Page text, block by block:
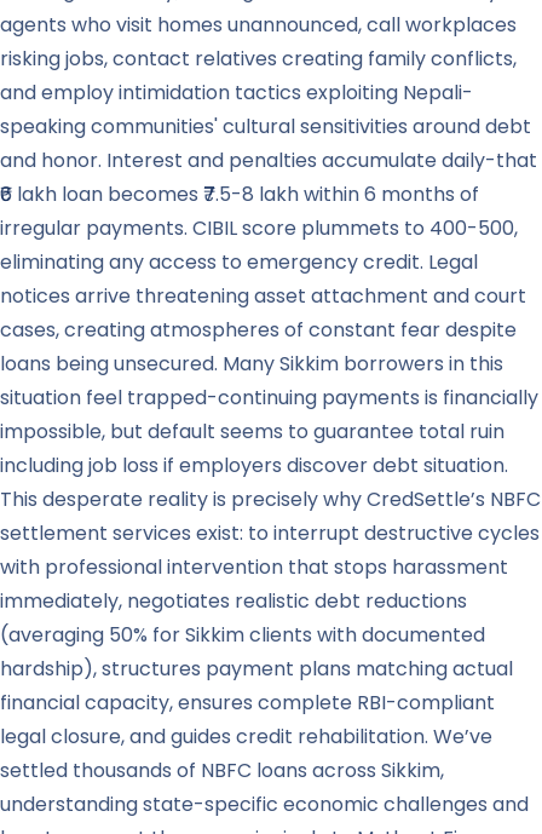
agents who visit homes unannounced, call workplaces
risking jobs, contact relatives creating family conflicts,
and employ intimidation tactics exploiting Nepali-
speaking communities' cultural sensitivities around debt
and honor. Interest and penalties accumulate daily-that
₹6 lakh loan becomes ₹7.5-8 lakh within 6 months of
irregular payments. CIBIL score plummets to 400-500,
eliminating any access to emergency credit. Legal
notices arrive threatening asset attachment and court
cases, creating atmospheres of constant fear despite
loans being unsecured. Many Sikkim borrowers in this
situation feel trapped-continuing payments is financially
impossible, but default seems to guarantee total ruin
including job loss if employers discover debt situation.
This desperate reality is precisely why CredSettle’s NBFC
settlement services exist: to interrupt destructive cycles
with professional intervention that stops harassment
immediately, negotiates realistic debt reductions
(averaging 50% for Sikkim clients with documented
hardship), structures payment plans matching actual
financial capacity, ensures complete RBI-compliant
legal closure, and guides credit rehabilitation. We’ve
settled thousands of NBFC loans across Sikkim,
understanding state-specific economic challenges and